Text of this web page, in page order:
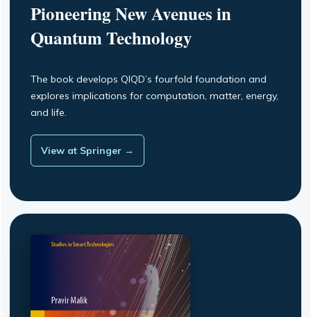
Pioneering New Avenues in
Quantum Technology
The book develops QIQD’s fourfold foundation and
explores implications for computation, matter, energy,
and life.
View at Springer →